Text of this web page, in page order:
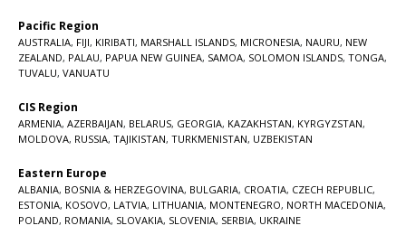
Pacific Region
AUSTRALIA, FIJI, KIRIBATI, MARSHALL ISLANDS, MICRONESIA, NAURU, NEW
ZEALAND, PALAU, PAPUA NEW GUINEA, SAMOA, SOLOMON ISLANDS, TONGA,
TUVALU, VANUATU
CIS Region
ARMENIA, AZERBAIJAN, BELARUS, GEORGIA, KAZAKHSTAN, KYRGYZSTAN,
MOLDOVA, RUSSIA, TAJIKISTAN, TURKMENISTAN, UZBEKISTAN
Eastern Europe
ALBANIA, BOSNIA & HERZEGOVINA, BULGARIA, CROATIA, CZECH REPUBLIC,
ESTONIA, KOSOVO, LATVIA, LITHUANIA, MONTENEGRO, NORTH MACEDONIA,
POLAND, ROMANIA, SLOVAKIA, SLOVENIA, SERBIA, UKRAINE